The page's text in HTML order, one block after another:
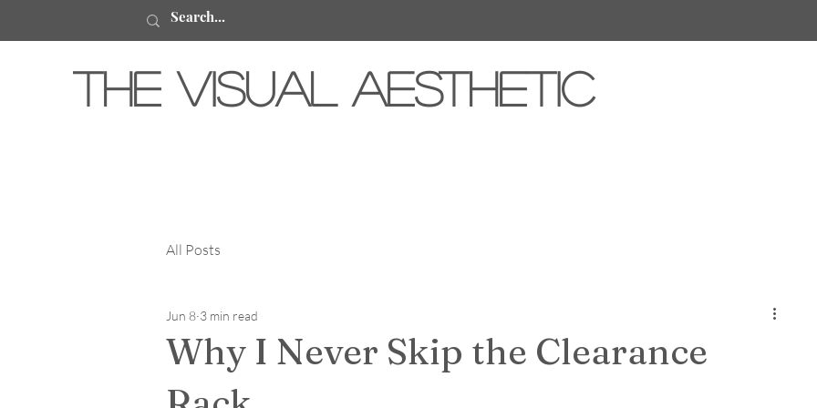
The Visual Aesthetic
All Posts
Why I Never Skip the Clearance
Jun 8 3 min read